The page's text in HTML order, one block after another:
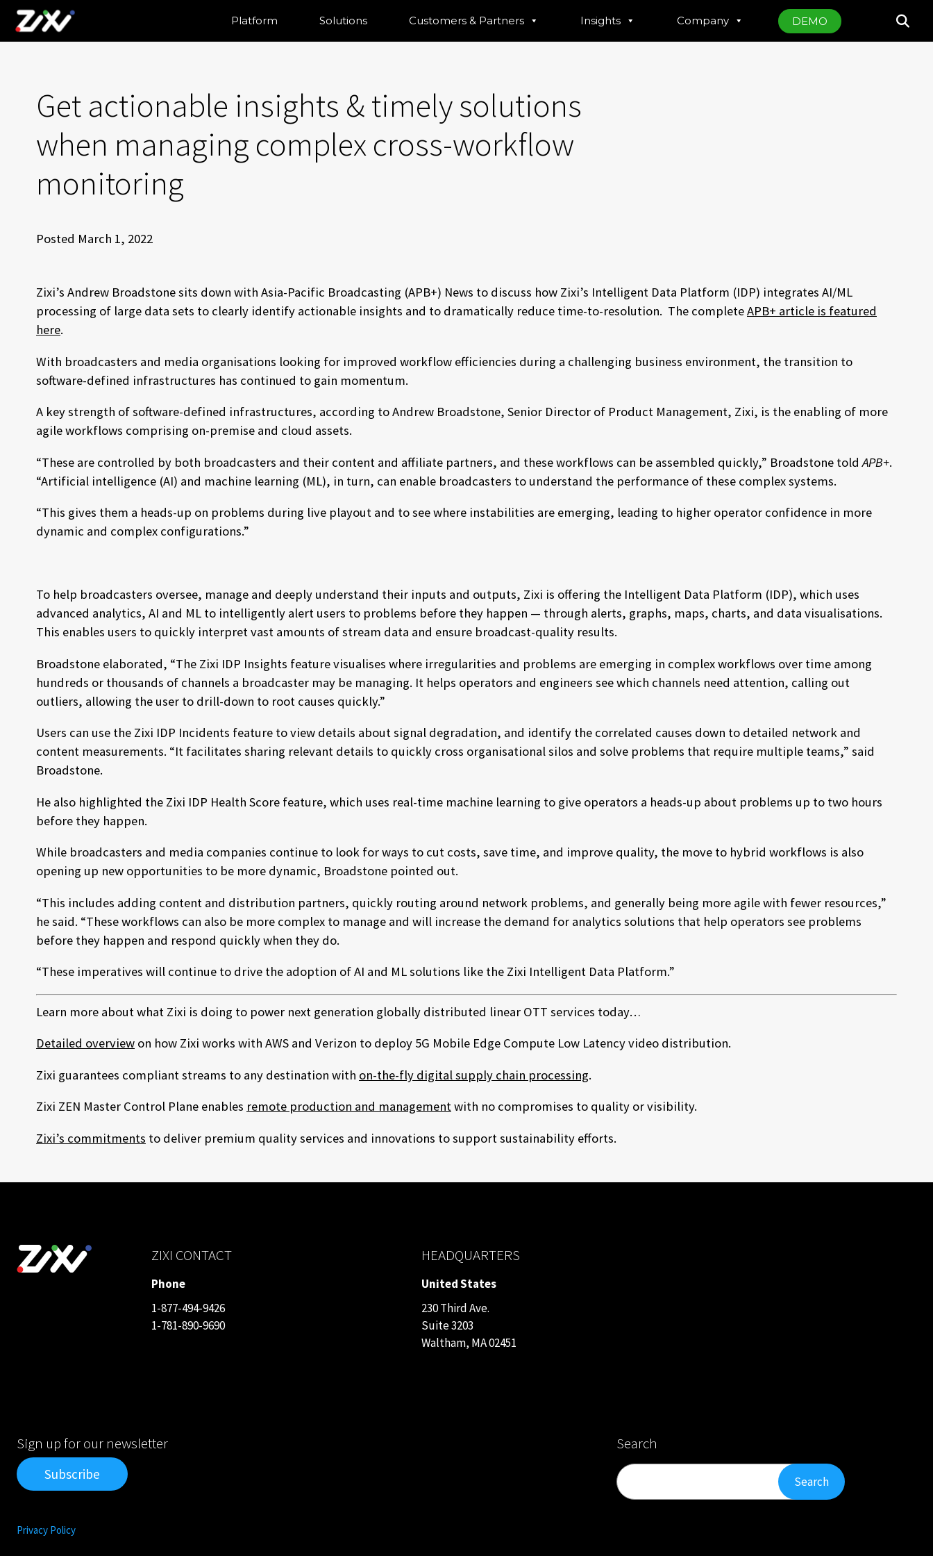
Platform Solutions Customers & Partners Insights Company DEMO
Get actionable insights & timely solutions
when managing complex cross-workflow
monitoring
Posted March 1, 2022
Zixi’s Andrew Broadstone sits down with Asia-Pacific Broadcasting (APB+) News to discuss how Zixi’s Intelligent Data Platform (IDP) integrates AI/ML
processing of large data sets to clearly identify actionable insights and to dramatically reduce time-to-resolution. The completeAPB+ article is featured
here.
With broadcasters and media organisations looking for improved workflow efficiencies during a challenging business environment, the transition to
software-defined infrastructures has continued to gain momentum.
A key strength of software-defined infrastructures, according to Andrew Broadstone, Senior Director of Product Management, Zixi, is the enabling of more
agile workflows comprising on-premise and cloud assets.
“These are controlled by both broadcasters and their content and affiliate partners, and these workflows can be assembled quickly,” Broadstone toldAPB+.
“Artificial intelligence (AI) and machine learning (ML), in turn, can enable broadcasters to understand the performance of these complex systems.
“This gives them a heads-up on problems during live playout and to see where instabilities are emerging, leading to higher operator confidence in more
dynamic and complex configurations.”
To help broadcasters oversee, manage and deeply understand their inputs and outputs, Zixi is offering the Intelligent Data Platform (IDP), which uses
advanced analytics, AI and ML to intelligently alert users to problems before they happen — through alerts, graphs, maps, charts, and data visualisations.
This enables users to quickly interpret vast amounts of stream data and ensure broadcast-quality results.
Broadstone elaborated, “The Zixi IDP Insights feature visualises where irregularities and problems are emerging in complex workflows over time among
hundreds or thousands of channels a broadcaster may be managing. It helps operators and engineers see which channels need attention, calling out
outliers, allowing the user to drill-down to root causes quickly.”
Users can use the Zixi IDP Incidents feature to view details about signal degradation, and identify the correlated causes down to detailed network and
content measurements. “It facilitates sharing relevant details to quickly cross organisational silos and solve problems that require multiple teams,” said
Broadstone.
He also highlighted the Zixi IDP Health Score feature, which uses real-time machine learning to give operators a heads-up about problems up to two hours
before they happen.
While broadcasters and media companies continue to look for ways to cut costs, save time, and improve quality, the move to hybrid workflows is also
opening up new opportunities to be more dynamic, Broadstone pointed out.
“This includes adding content and distribution partners, quickly routing around network problems, and generally being more agile with fewer resources,”
he said. “These workflows can also be more complex to manage and will increase the demand for analytics solutions that help operators see problems
before they happen and respond quickly when they do.
“These imperatives will continue to drive the adoption of AI and ML solutions like the Zixi Intelligent Data Platform.”
Learn more about what Zixi is doing to power next generation globally distributed linear OTT services today…
Detailed overview on how Zixi works with AWS and Verizon to deploy 5G Mobile Edge Compute Low Latency video distribution.
Zixi guarantees compliant streams to any destination with on-the-fly digital supply chain processing.
Zixi ZEN Master Control Plane enables remote production and managementwith no compromises to quality or visibility.
Zixi’s commitments to deliver premium quality services and innovations to support sustainability efforts.
ZIXI CONTACT
Phone
1-877-494-9426
1-781-890-9690
HEADQUARTERS
United States
230 Third Ave.
Suite 3203
Waltham, MA 02451
Sign up for our newsletter
Subscribe
Search
Search Search
Privacy Policy